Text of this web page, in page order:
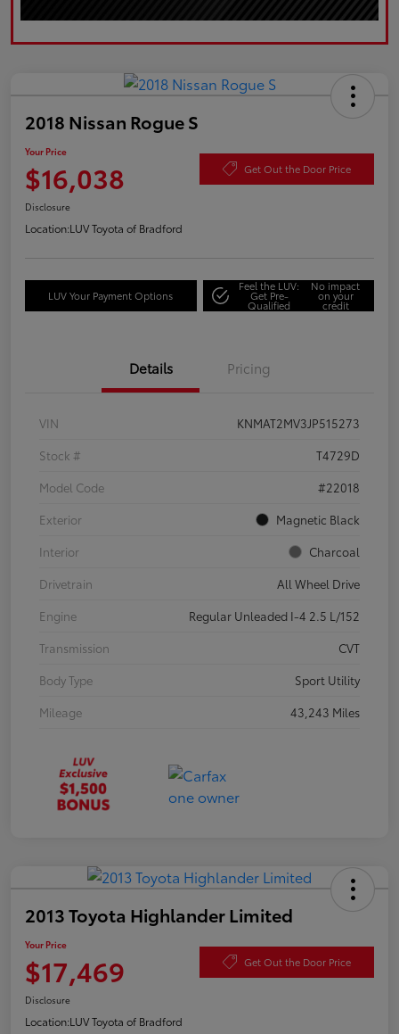
2018 Nissan Rogue S
Your Price
$16,038 Get Out the Door Price
Disclosure
Location:LUV Toyota of Bradford
LUV Your Payment Options
Feel the LUV:
Get Pre-
Qualified
No impact
on your
credit
Details Pricing
VIN
KNMAT2MV3JP515273
Stock #
T4729D
Model Code
#22018
Exterior
Magnetic Black
Interior
Charcoal
Drivetrain
All Wheel Drive
Engine
Regular Unleaded I-4 2.5 L/152
Transmission
CVT
Body Type
Sport Utility
Mileage
43,243 Miles
2013 Toyota Highlander Limited
Your Price
$17,469 Get Out the Door Price
Disclosure
Location:LUV Toyota of Bradford